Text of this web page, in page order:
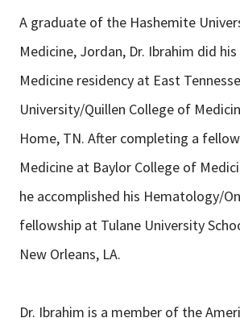
A graduate of the Hashemite
Medicine, Jordan, Dr. Ibrahim did
Medicine residency at East
University/Quillen College of
Home, TN. After completing a
Medicine at Baylor College of
he accomplished his Hematology/
fellowship at Tulane University
New Orleans, LA.
Dr. Ibrahim is a member of the